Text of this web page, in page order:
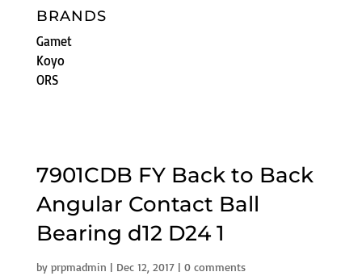
7901CDB FY Back to Back
Angular Contact Ball
Bearing d12 D24 1
by prpmadmin | Dec 12, 2017| 0 comments
BRANDS
Gamet
Koyo
ORS